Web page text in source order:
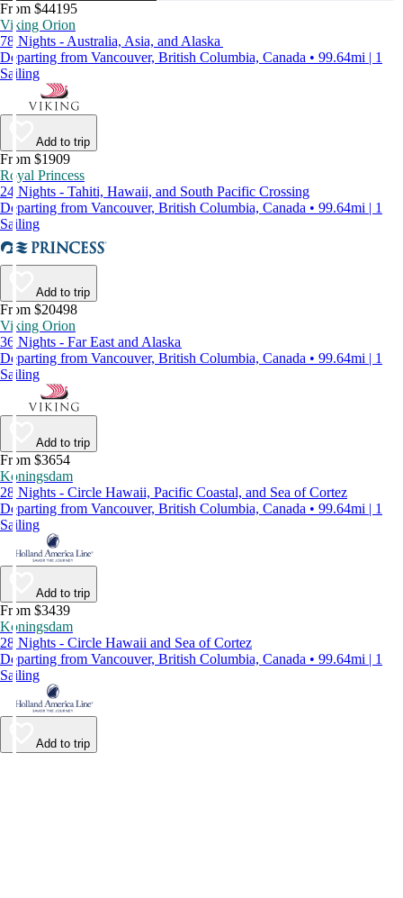
From $44195
Viking Orion
78 Nights - Australia, Asia, and Alaska
Departing from Vancouver, British Columbia, Canada • 99.64mi | 1
Sailing
Add to trip
From $1909
Royal Princess
24 Nights - Tahiti, Hawaii, and South Pacific Crossing
Departing from Vancouver, British Columbia, Canada • 99.64mi | 1
Sailing
Add to trip
From $20498
Viking Orion
36 Nights - Far East and Alaska
Departing from Vancouver, British Columbia, Canada • 99.64mi | 1
Sailing
Add to trip
From $3654
Koningsdam
28 Nights - Circle Hawaii, Pacific Coastal, and Sea of Cortez
Departing from Vancouver, British Columbia, Canada • 99.64mi | 1
Sailing
Add to trip
From $3439
Koningsdam
28 Nights - Circle Hawaii and Sea of Cortez
Departing from Vancouver, British Columbia, Canada • 99.64mi | 1
Sailing
Add to trip